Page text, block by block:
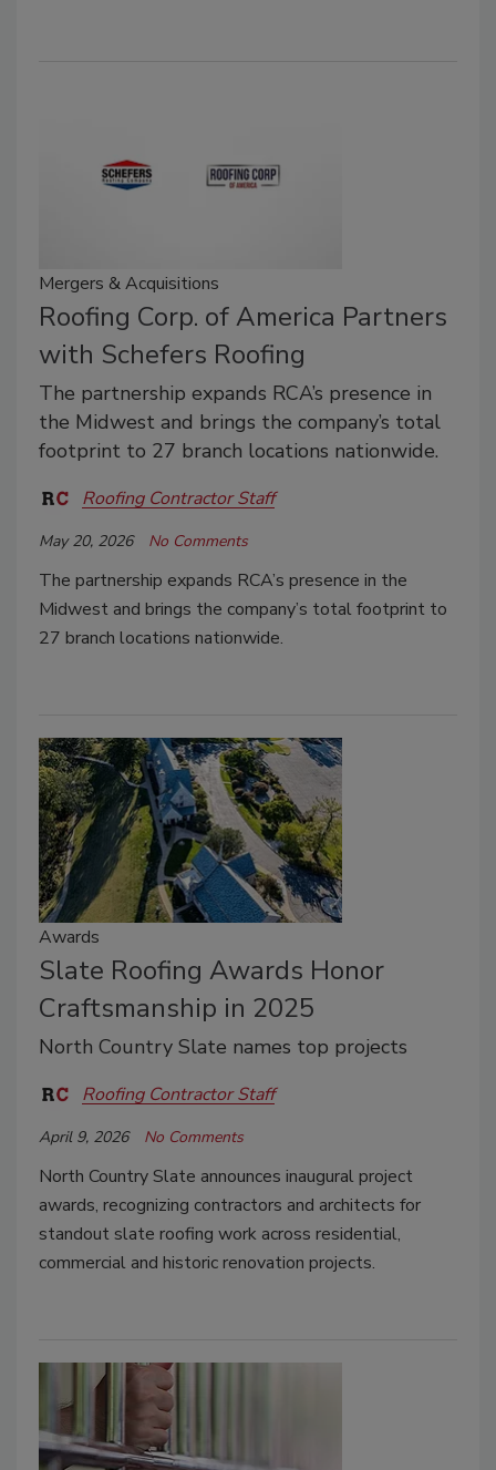
Mergers & Acquisitions
Roofing Corp. of America Partners
with Schefers Roofing
The partnership expands RCA’s presence in
the Midwest and brings the company’s total
footprint to 27 branch locations nationwide.
Roofing Contractor Staff
May 20, 2026 No Comments
The partnership expands RCA’s presence in the
Midwest and brings the company’s total footprint to
27 branch locations nationwide.
Awards
Slate Roofing Awards Honor
Craftsmanship in 2025
North Country Slate names top projects
Roofing Contractor Staff
April 9, 2026 No Comments
North Country Slate announces inaugural project
awards, recognizing contractors and architects for
standout slate roofing work across residential,
commercial and historic renovation projects.